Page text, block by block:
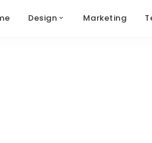
Design Marketing